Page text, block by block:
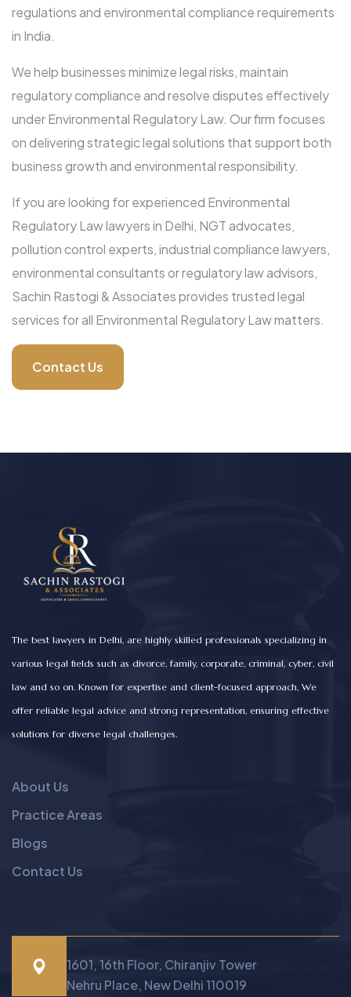
regulations and environmental compliance requirements
in India.
We help businesses minimize legal risks, maintain
regulatory compliance and resolve disputes effectively
under Environmental Regulatory Law. Our firm focuses
on delivering strategic legal solutions that support both
business growth and environmental responsibility.
If you are looking for experienced Environmental
Regulatory Law lawyers in Delhi, NGT advocates,
pollution control experts, industrial compliance lawyers,
environmental consultants or regulatory law advisors,
Sachin Rastogi & Associates provides trusted legal
services for all Environmental Regulatory Law matters.
Contact Us
The best lawyers in Delhi, are highly skilled professionals specializing in
various legal fields such as divorce, family, corporate, criminal, cyber, civil
law and so on. Known for expertise and client-focused approach, We
offer reliable legal advice and strong representation, ensuring effective
solutions for diverse legal challenges.
About Us
Practice Areas
Blogs
Contact Us
1601, 16th Floor, Chiranjiv Tower
Nehru Place, New Delhi 110019